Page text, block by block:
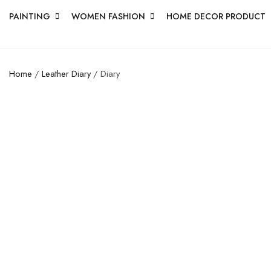
PAINTING WOMEN FASHION HOME DECOR PRODUCT
Home / Leather Diary/ Diary